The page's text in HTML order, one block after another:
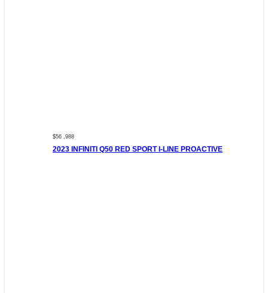
$56 ,988
2023 INFINITI Q50 RED SPORT I-LINE PROACTIVE